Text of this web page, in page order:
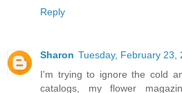
Reply
Sharon Tuesday, February 23,
I'm trying to ignore the cold
catalogs, my flower